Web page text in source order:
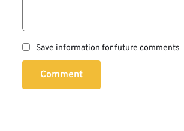
Save information for future comments
Comment